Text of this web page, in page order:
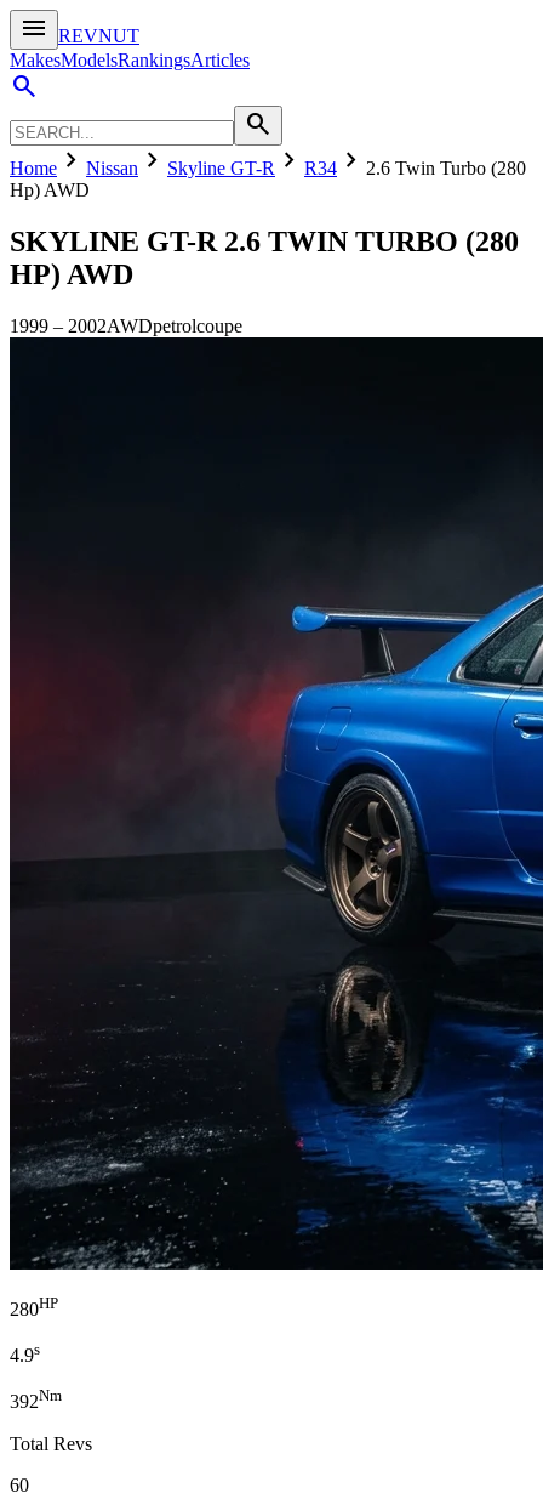
menu
REVNUT
MakesModelsRankingsArticles
search
search
Home chevron_right Nissan chevron_right Skyline GT-R chevron_right R34 chevron_right 2.6 Twin Turbo (280
Hp) AWD
SKYLINE GT-R 2.6 TWIN TURBO (280
HP) AWD
1999 – 2002AWDpetrolcoupe
280HP
4.9s
392Nm
Total Revs
60